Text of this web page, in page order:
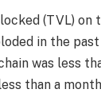
(TVL) on
in the
was less
than a